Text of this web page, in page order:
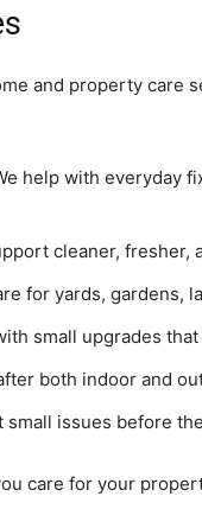
and property care
help with everyday
cleaner, fresher,
for yards, gardens,
small upgrades
both indoor and
small issues before
care for your